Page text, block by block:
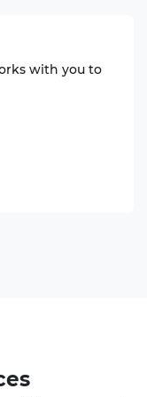
with you to